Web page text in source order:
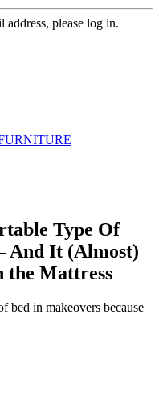
address, please log in.
Type Of
And It (Almost)
the Mattress
bed in makeovers because